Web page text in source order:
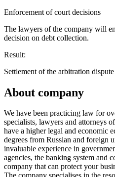
Enforcement of court decisions
The lawyers of the company will
decision on debt collection.
Result:
Settlement of the arbitration
About company
We have been practicing law for
specialists, lawyers and attorneys
have a higher legal and economic
degrees from Russian and foreign
invaluable experience in
agencies, the banking system and
company that can protect your